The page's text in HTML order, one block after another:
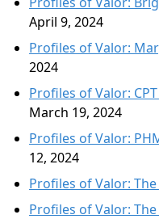
April 9, 2024
Profiles of Valor:
2024
Profiles of Valor:
March 19, 2024
Profiles of Valor:
12, 2024
Profiles of Valor:
Profiles of Valor: